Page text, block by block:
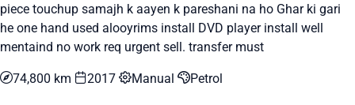
piece touchup samajh k aayen k pareshani na ho Ghar ki gari
he one hand used alooyrims install DVD player install well
mentaind no work req urgent sell. transfer must
74,800 km 2017 Manual Petrol